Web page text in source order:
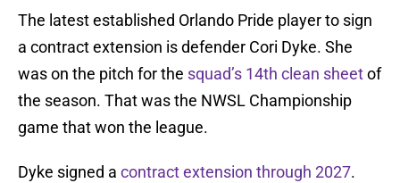
The latest established Orlando Pride player to sign
a contract extension is defender Cori Dyke. She
was on the pitch for the squad’s 14th clean sheetof
the season. That was the NWSL Championship
game that won the league.
Dyke signed a contract extension through 2027.